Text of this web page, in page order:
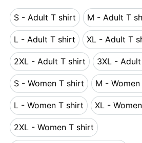
S - Adult T shirt
S - Adult T shirt
M - Adult T
M -
L - Adult T shirt
L - Adult T shirt
XL - Adult T
XL -
2XL - Adult T shirt
2XL - Adult T shirt
3XL -
S - Women T shirt
S - Women T shirt
M -
M
L - Women T shirt
L - Women T shirt
XL -
2XL - Women T shirt
2XL - Women T shirt